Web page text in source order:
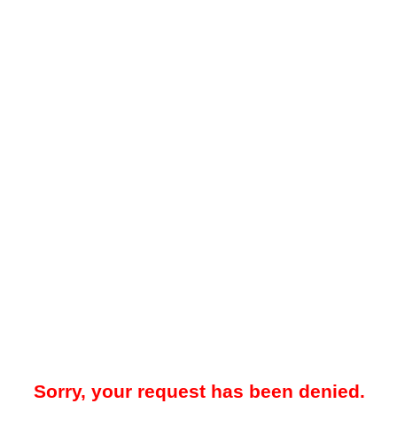
Sorry, your request has been denied.